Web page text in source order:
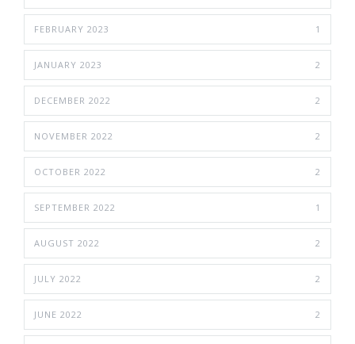
FEBRUARY 2023 1
JANUARY 2023 2
DECEMBER 2022 2
NOVEMBER 2022 2
OCTOBER 2022 2
SEPTEMBER 2022 1
AUGUST 2022 2
JULY 2022 2
JUNE 2022 2